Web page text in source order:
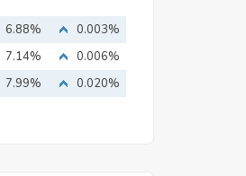
6.88%
0.003%
7.14%
0.006%
7.99% 0.020%